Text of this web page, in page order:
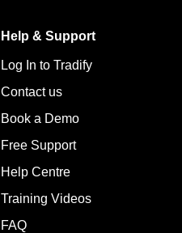
Help & Support
Log In to Tradify
Contact us
Book a Demo
Free Support
Help Centre
Training Videos
FAQ